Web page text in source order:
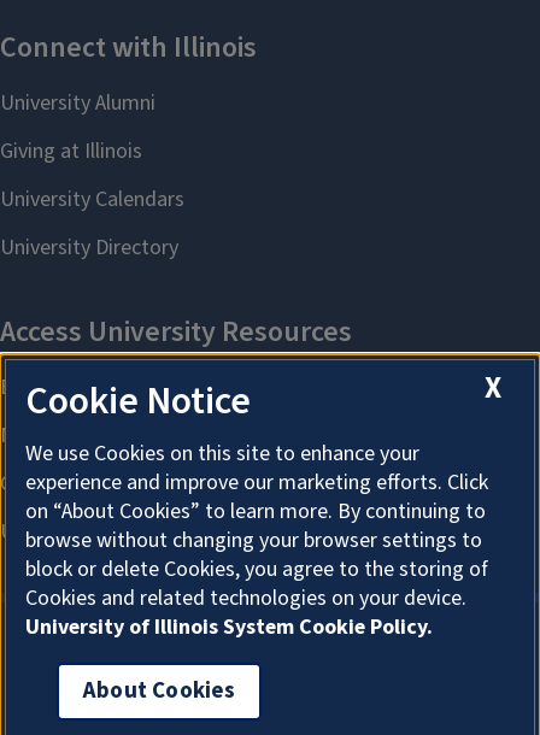
About Cookies
X
Cookie Notice
We use Cookies on this site to enhance your
experience and improve our marketing efforts. Click
on “About Cookies” to learn more. By continuing to
browse without changing your browser settings to
block or delete Cookies, you agree to the storing of
Cookies and related technologies on your device.
University of Illinois System Cookie Policy.
About Cookies